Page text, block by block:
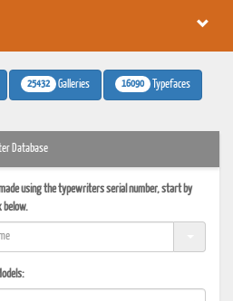
25432 Galleries 16090 Typefaces
Database
using the typewriters serial number, start by
below.